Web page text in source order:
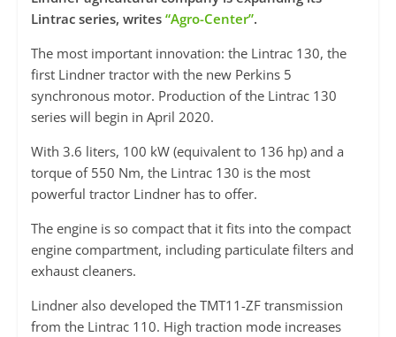
Lintrac series, writes “Agro-Center”.
The most important innovation: the Lintrac 130, the
first Lindner tractor with the new Perkins 5
synchronous motor. Production of the Lintrac 130
series will begin in April 2020.
With 3.6 liters, 100 kW (equivalent to 136 hp) and a
torque of 550 Nm, the Lintrac 130 is the most
powerful tractor Lindner has to offer.
The engine is so compact that it fits into the compact
engine compartment, including particulate filters and
exhaust cleaners.
Lindner also developed the TMT11-ZF transmission
from the Lintrac 110. High traction mode increases